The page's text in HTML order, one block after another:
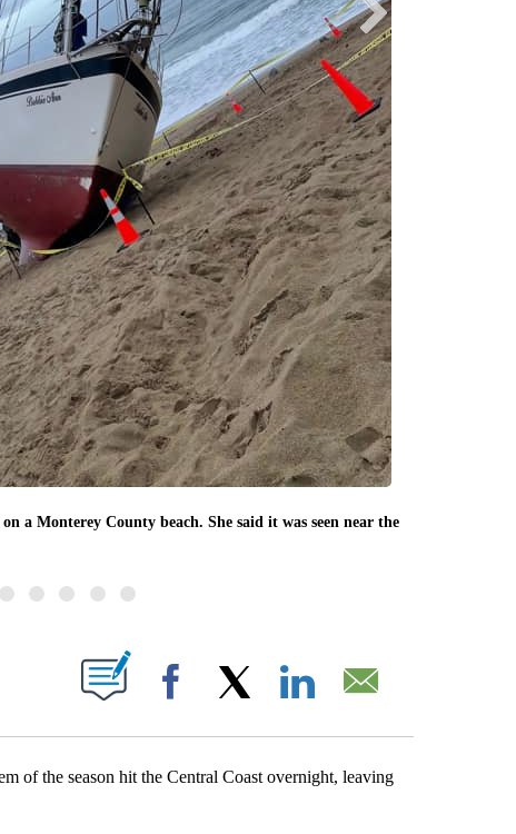
a Monterey County beach. She said it was seen near the
NEW PAGES ON "".
Facebook
of the season hit the Central Coast overnight, leaving